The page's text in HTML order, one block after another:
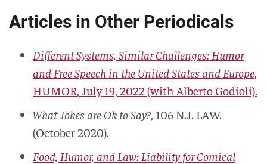
Articles in Other Periodicals
Different Systems, Similar Challenges: Humor
and Free Speech in the United States and Europe,
HUMOR, July 19, 2022 (with Alberto Godioli).
What Jokes are Ok to Say?, 106 N.J. LAW.
(October 2020).
Food, Humor, and Law: Liability for Comical